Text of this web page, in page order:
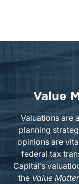
Value
Valuations are
planning
opinions are
federal tax
Capital’s
the Value